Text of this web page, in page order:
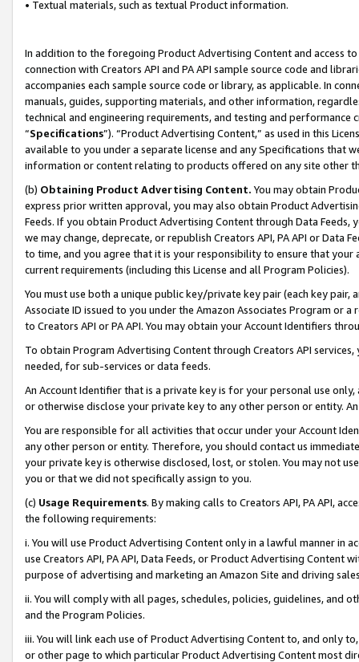
• Textual materials, such as textual Product information.
In addition to the foregoing Product Advertising Content and access
connection with Creators API and PA API sample source code and
accompanies each sample source code or library, as applicable. In
manuals, guides, supporting materials, and other information,
technical and engineering requirements, and testing and
“Specifications”). “Product Advertising Content,” as used in this
available to you under a separate license and any Specifications that
information or content relating to products offered on any site other
(b) Obtaining Product Advertising Content. You may obtain
express prior written approval, you may also obtain Product
Feeds. If you obtain Product Advertising Content through Data Feeds,
we may change, deprecate, or republish Creators API, PA API or Data
to time, and you agree that it is your responsibility to ensure that your
current requirements (including this License and all Program Policies).
You must use both a unique public key/private key pair (each key pair,
Associate ID issued to you under the Amazon Associates Program or
to Creators API or PA API. You may obtain your Account Identifiers
To obtain Program Advertising Content through Creators API
needed, for sub-services or data feeds.
An Account Identifier that is a private key is for your personal use
or otherwise disclose your private key to any other person or entity.
You are responsible for all activities that occur under your Account
any other person or entity. Therefore, you should contact us
your private key is otherwise disclosed, lost, or stolen. You may not
you or that we did not specifically assign to you.
(c) Usage Requirements. By making calls to Creators API, PA API,
the following requirements:
i. You will use Product Advertising Content only in a lawful manner in
use Creators API, PA API, Data Feeds, or Product Advertising
purpose of advertising and marketing an Amazon Site and driving
ii. You will comply with all pages, schedules, policies, guidelines, and
and the Program Policies.
iii. You will link each use of Product Advertising Content to, and only
or other page to which particular Product Advertising Content most